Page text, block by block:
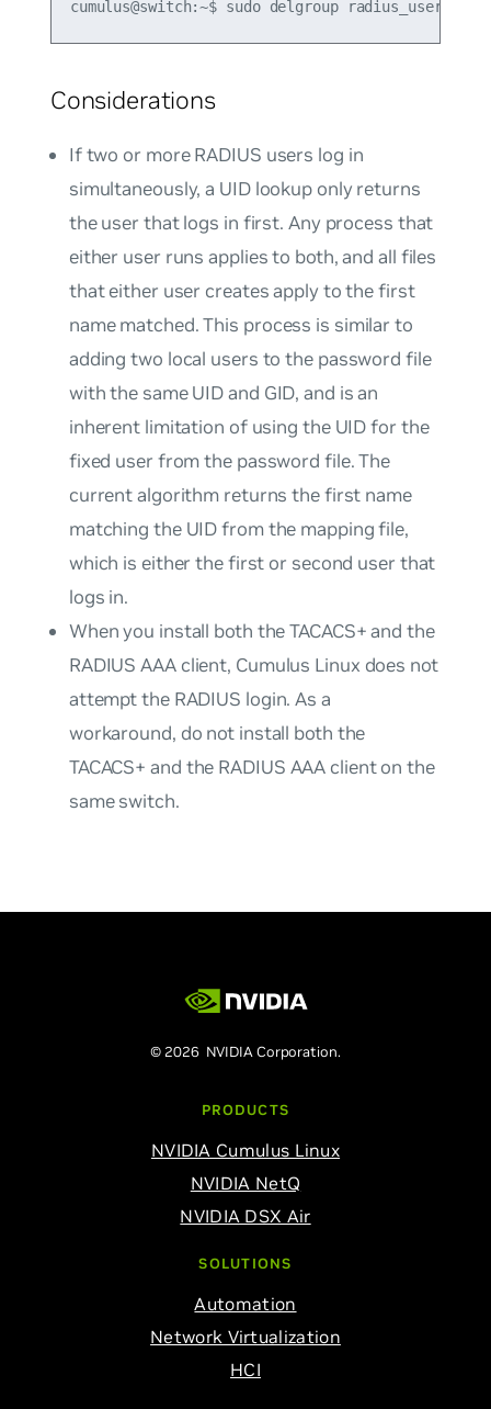
Considerations
If two or more RADIUS users log in
simultaneously, a UID lookup only returns
the user that logs in first. Any process that
either user runs applies to both, and all files
that either user creates apply to the first
name matched. This process is similar to
adding two local users to the password file
with the same UID and GID, and is an
inherent limitation of using the UID for the
fixed user from the password file. The
current algorithm returns the first name
matching the UID from the mapping file,
which is either the first or second user that
logs in.
When you install both the TACACS+ and the
RADIUS AAA client, Cumulus Linux does not
attempt the RADIUS login. As a
workaround, do not install both the
TACACS+ and the RADIUS AAA client on the
same switch.
© 2026 NVIDIA Corporation.
PRODUCTS
NVIDIA Cumulus Linux
NVIDIA NetQ
NVIDIA DSX Air
SOLUTIONS
Automation
Network Virtualization
HCI